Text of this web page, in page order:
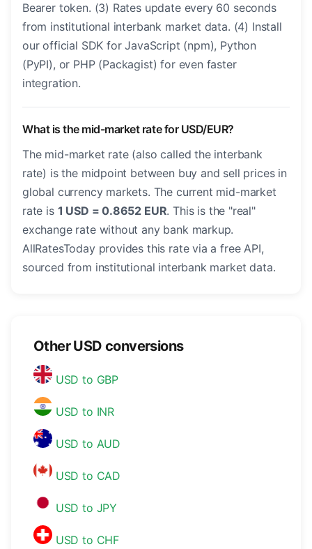
Bearer token. (3) Rates update every 60 seconds
from institutional interbank market data. (4) Install
our official SDK for JavaScript (npm), Python
(PyPI), or PHP (Packagist) for even faster
integration.
What is the mid-market rate for USD/EUR?
The mid-market rate (also called the interbank
rate) is the midpoint between buy and sell prices in
global currency markets. The current mid-market
rate is 1 USD = 0.8652 EUR. This is the "real"
exchange rate without any bank markup.
AllRatesToday provides this rate via a free API,
sourced from institutional interbank market data.
Other USD conversions
USD to GBP
USD to INR
USD to AUD
USD to CAD
USD to JPY
USD to CHF